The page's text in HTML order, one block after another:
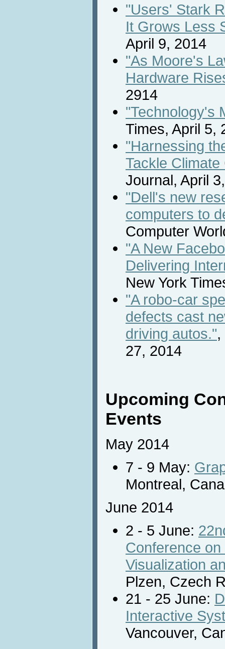
"Users' Stark
It Grows Less
April 9, 2014
"As Moore's
Hardware
2914
"Technology's
Times, April 5,
"Harnessing
Tackle Climate
Journal, April
"Dell's new
computers to
Computer
"A New
Delivering
New York
"A robo-car
defects cast
driving autos.",
27, 2014
Upcoming
Events
May 2014
7 - 9 May:
Montreal,
June 2014
2 - 5 June:
Conference
Visualization
Plzen, Czech
21 - 25 June:
Interactive
Vancouver,